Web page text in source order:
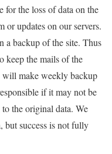
the loss of data on the
or updates on our servers.
a backup of the site. Thus
keep the mails of the
will make weekly backup
if it may not be
the original data. We
but success is not fully